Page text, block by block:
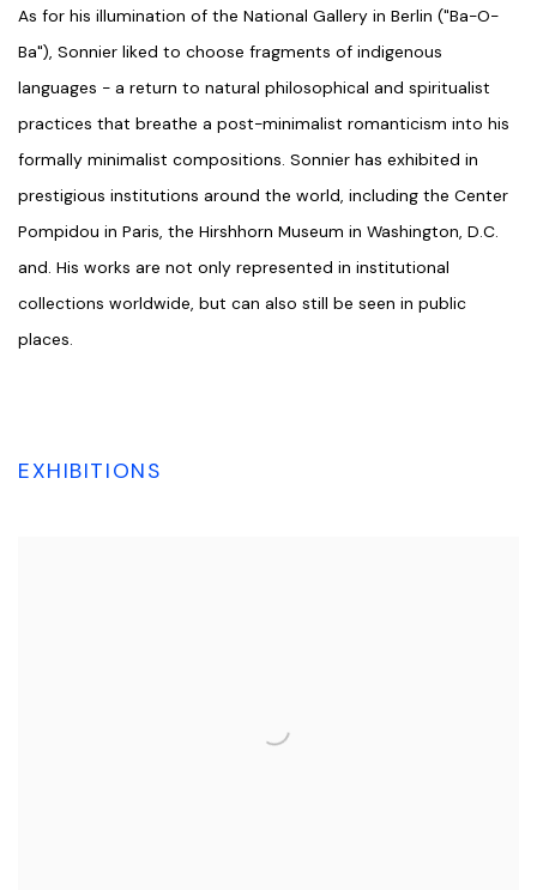
As for his illumination of the National Gallery in Berlin ("Ba-O-
Ba"), Sonnier liked to choose fragments of indigenous
languages - a return to natural philosophical and spiritualist
practices that breathe a post-minimalist romanticism into his
formally minimalist compositions. Sonnier has exhibited in
prestigious institutions around the world, including the Center
Pompidou in Paris, the Hirshhorn Museum in Washington, D.C.
and. His works are not only represented in institutional
collections worldwide, but can also still be seen in public
places.
EXHIBITIONS